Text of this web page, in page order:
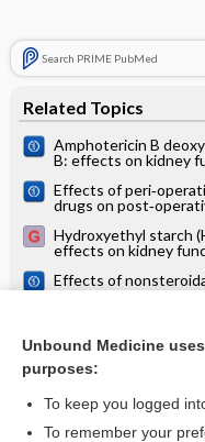
Search PRIME PubMed
Related Topics
Amphotericin B
B: effects on kidney
Effects of
drugs on
Hydroxyethyl starch
effects on kidney
Effects of
postoperative renal
system antagonists
chronic kidney disease
more...
Unbound Medicine
purposes:
To keep you logged
To remember your